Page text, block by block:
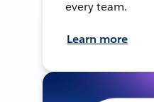
every team.
Learn more